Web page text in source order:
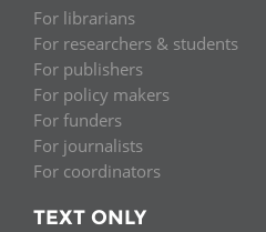
For librarians
For researchers & students
For publishers
For policy makers
For funders
For journalists
For coordinators
TEXT ONLY